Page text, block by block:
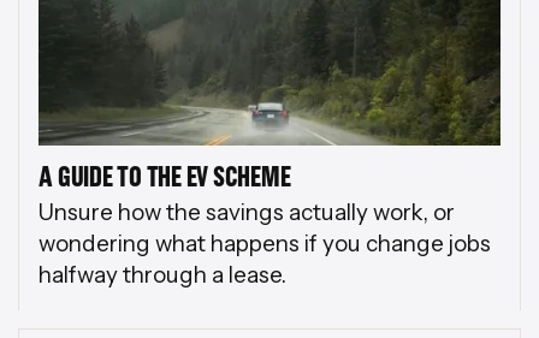
A GUIDE TO THE EV SCHEME
Unsure how the savings actually work, or
wondering what happens if you change jobs
halfway through a lease.